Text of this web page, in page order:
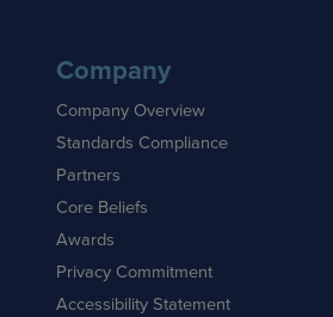
Company
Company Overview
Standards Compliance
Partners
Core Beliefs
Awards
Privacy Commitment
Accessibility Statement